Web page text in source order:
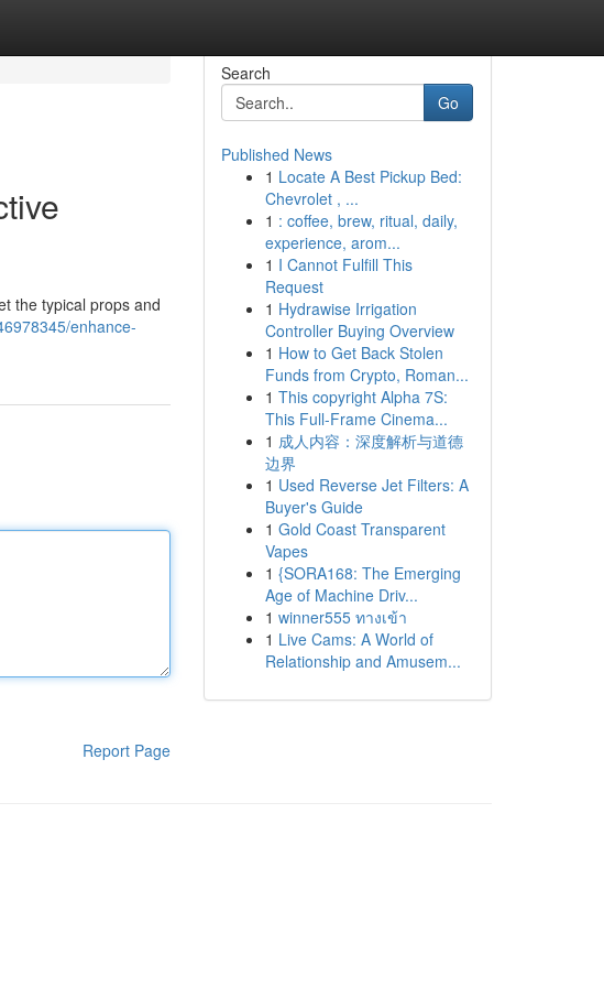
the typical props and
enhance-
Report Page
Search
Go
Published News
1 Locate A Best Pickup Bed:
Chevrolet , ...
1 : coffee, brew, ritual, daily,
experience, arom...
1 I Cannot Fulfill This
Request
1 Hydrawise Irrigation
Controller Buying Overview
1 How to Get Back Stolen
Funds from Crypto, Roman...
1 This copyright Alpha 7S:
This Full-Frame Cinema...
1 成人内容：深度解析与道德
边界
1 Used Reverse Jet Filters: A
Buyer's Guide
1 Gold Coast Transparent
Vapes
1 {SORA168: The Emerging
Age of Machine Driv...
1 winner555 ทางเข้า
1 Live Cams: A World of
Relationship and Amusem...